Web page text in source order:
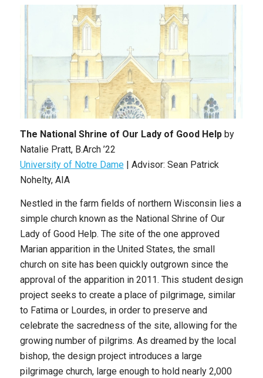
The National Shrine of Our Lady of Good Helpby
Natalie Pratt, B.Arch ’22
University of Notre Dame| Advisor: Sean Patrick
Nohelty, AIA
Nestled in the farm fields of northern Wisconsin lies a
simple church known as the National Shrine of Our
Lady of Good Help. The site of the one approved
Marian apparition in the United States, the small
church on site has been quickly outgrown since the
approval of the apparition in 2011. This student design
project seeks to create a place of pilgrimage, similar
to Fatima or Lourdes, in order to preserve and
celebrate the sacredness of the site, allowing for the
growing number of pilgrims. As dreamed by the local
bishop, the design project introduces a large
pilgrimage church, large enough to hold nearly 2,000